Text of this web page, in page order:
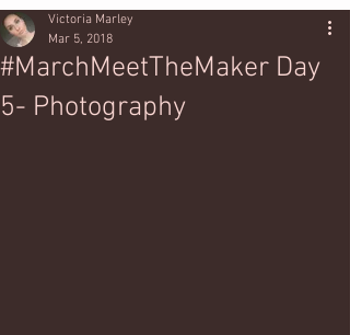
#MarchMeetTheMaker Day
5- Photography
Victoria Marley
Mar 5, 2018